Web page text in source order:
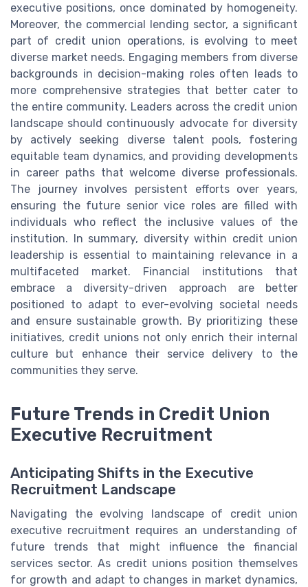
executive positions, once dominated by homogeneity.
Moreover, the commercial lending sector, a significant
part of credit union operations, is evolving to meet
diverse market needs. Engaging members from diverse
backgrounds in decision-making roles often leads to
more comprehensive strategies that better cater to
the entire community. Leaders across the credit union
landscape should continuously advocate for diversity
by actively seeking diverse talent pools, fostering
equitable team dynamics, and providing developments
in career paths that welcome diverse professionals.
The journey involves persistent efforts over years,
ensuring the future senior vice roles are filled with
individuals who reflect the inclusive values of the
institution. In summary, diversity within credit union
leadership is essential to maintaining relevance in a
multifaceted market. Financial institutions that
embrace a diversity-driven approach are better
positioned to adapt to ever-evolving societal needs
and ensure sustainable growth. By prioritizing these
initiatives, credit unions not only enrich their internal
culture but enhance their service delivery to the
communities they serve.
Future Trends in Credit Union
Executive Recruitment
Anticipating Shifts in the Executive
Recruitment Landscape
Navigating the evolving landscape of credit union
executive recruitment requires an understanding of
future trends that might influence the financial
services sector. As credit unions position themselves
for growth and adapt to changes in market dynamics,